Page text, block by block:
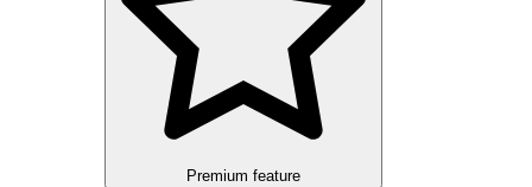
Premium feature